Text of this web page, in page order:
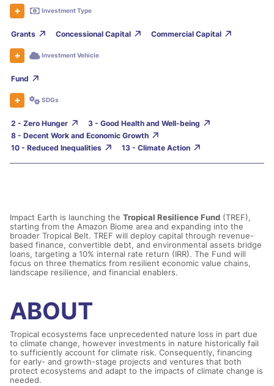
Investment Type
Grants Concessional Capital Commercial Capital
Investment Vehicle
Fund
SDGs
2 - Zero Hunger
3 - Good Health and Well-being
8 - Decent Work and Economic Growth
10 - Reduced Inequalities
13 - Climate Action
Impact Earth is launching the Tropical Resilience Fund (TREF),
starting from the Amazon Biome area and expanding into the
broader Tropical Belt. TREF will deploy capital through revenue-
based finance, convertible debt, and environmental assets bridge
loans, targeting a 10% internal rate return (IRR). The Fund will
focus on three thematics from resilient economic value chains,
landscape resilience, and financial enablers.
ABOUT
Tropical ecosystems face unprecedented nature loss in part due
to climate change, however investments in nature historically fail
to sufficiently account for climate risk. Consequently, financing
for early- and growth-stage projects and ventures that both
protect ecosystems and adapt to the impacts of climate change is
needed.